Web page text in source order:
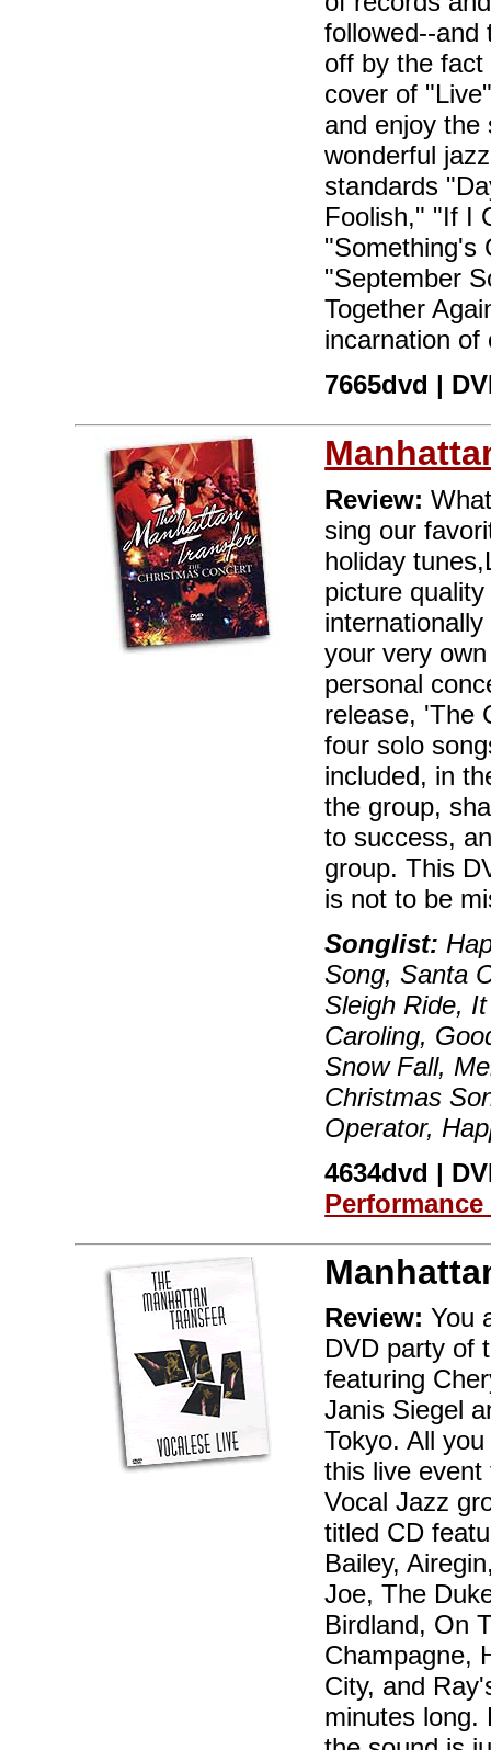
followed--and
off by the
cover of
and enjoy the
wonderful
standards
Foolish," "If I
"Something's
"September
Together
incarnation of
7665dvd |
Review:
sing our
holiday
picture
your very
personal
release, 'The
four solo
included, in
the group,
to success,
group. This
is not to be
Songlist:
Song, Santa
Sleigh Ride,
Caroling,
Snow Fall,
Christmas
Operator,
4634dvd |
Performance
Review: You
DVD party of
featuring
Janis Siegel
Tokyo. All
this live
Vocal Jazz
titled CD
Bailey,
Joe, The
Birdland, On
Champagne,
City, and
minutes long.